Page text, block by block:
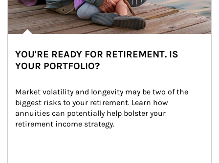
YOU'RE READY FOR RETIREMENT. IS
YOUR PORTFOLIO?
Market volatility and longevity may be two of the
biggest risks to your retirement. Learn how
annuities can potentially help bolster your
retirement income strategy.